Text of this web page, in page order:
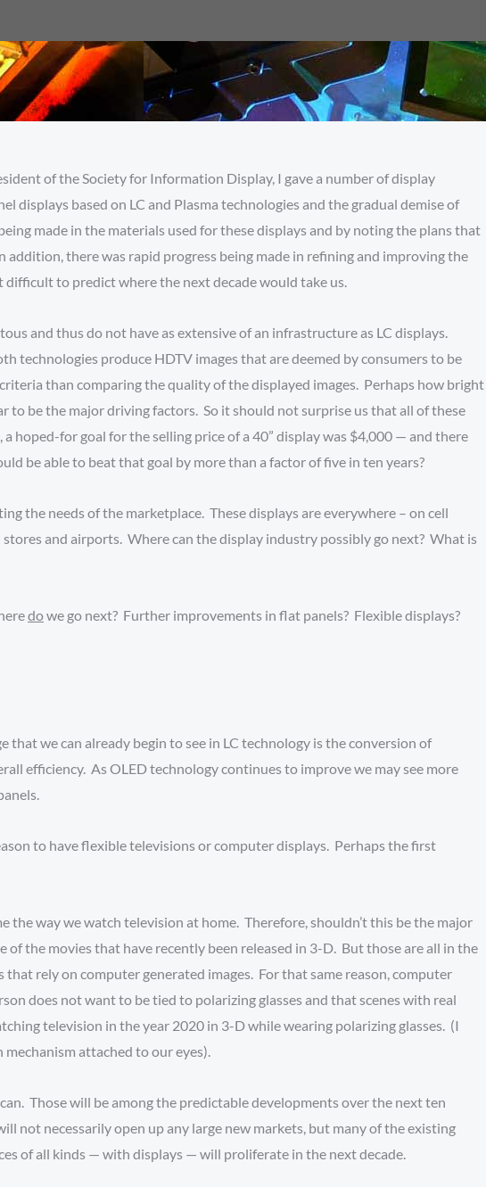
of the Society for Information Display, I gave a number of display
based on LC and Plasma technologies and the gradual demise of
made in the materials used for these displays and by noting the plans that
there was rapid progress being made in refining and improving the
to predict where the next decade would take us.
and thus do not have as extensive of an infrastructure as LC displays.
technologies produce HDTV images that are deemed by consumers to be
than comparing the quality of the displayed images. Perhaps how bright
to be the major driving factors. So it should not surprise us that all of these
hoped-for goal for the selling price of a 40” display was $4,000 — and there
be able to beat that goal by more than a factor of five in ten years?
the needs of the marketplace. These displays are everywhere – on cell
stores and airports. Where can the display industry possibly go next? What is
dowe go next? Further improvements in flat panels? Flexible displays?
we can already begin to see in LC technology is the conversion of
efficiency. As OLED technology continues to improve we may see more
to have flexible televisions or computer displays. Perhaps the first
way we watch television at home. Therefore, shouldn’t this be the major
of the movies that have recently been released in 3-D. But those are all in the
rely on computer generated images. For that same reason, computer
does not want to be tied to polarizing glasses and that scenes with real
television in the year 2020 in 3-D while wearing polarizing glasses. (I
mechanism attached to our eyes).
Those will be among the predictable developments over the next ten
not necessarily open up any large new markets, but many of the existing
of all kinds — with displays — will proliferate in the next decade.